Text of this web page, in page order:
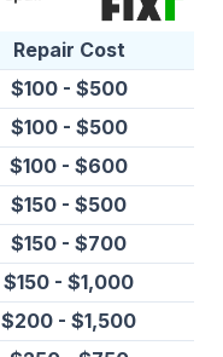
Repair Cost
$100 - $500
$100 - $500
$100 - $600
$150 - $500
$150 - $700
$150 - $1,000
$200 - $1,500